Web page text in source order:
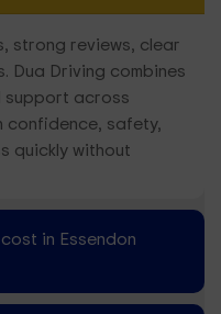
strong reviews, clear
Dua Driving combines
support across
confidence, safety,
quickly without
in Essendon